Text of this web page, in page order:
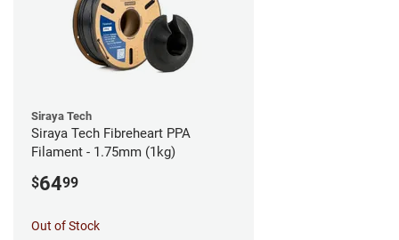
Siraya Tech
Siraya Tech Fibreheart PPA
Filament - 1.75mm (1kg)
$6499
Out of Stock